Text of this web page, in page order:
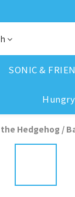
SONIC &
the Hedgehog /